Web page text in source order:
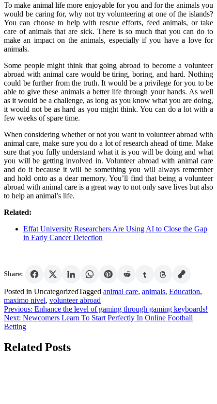
To make animal life more enjoyable for you and for the animals you
would be caring for, why not try volunteering at one of the islands?
You can choose to help with rescue efforts, feed animals, or take
care of animals that are sick. There is so much that you can do to
make an impact on the animals, especially if you have a love for
animals.
Some people might think that going abroad to become a volunteer
abroad with animal care would be tiring, boring, and hard. Nothing
could be further from the truth. It would be a privilege for you to be
able to give these animals a better life through your hands. As well
as it would be a challenge, as long as you know what you are doing,
it would not be as hard as you might think. You can do a lot with a
few weeks of spare time.
When considering whether or not you want to volunteer abroad with
animal care, make sure you do a lot of research ahead of time. Make
sure that you fully understand what it is you will be doing and what
you will be getting involved in. Volunteer abroad with animal care
and do it because it will be something you will always remember
and hold onto as a dear memory. You’ll find that being a volunteer
abroad with animal care is a great way to not only save lives but also
to help an animal’s life.
Related:
Effat University Researchers Are Using AI to Close the Gap
in Early Cancer Detection
Share:
Posted in UncategorizedTagged animal care, animals, Education,
maximo nivel, volunteer abroad
Post
navigation
Previous: Enhance the level of gaming through gaming keyboards!
Next: Newcomers Learn To Start Perfectly In Online Football
Betting
Related Posts